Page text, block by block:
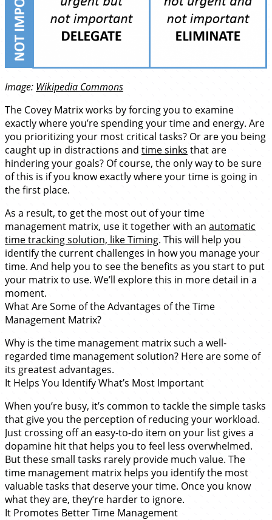
Image: Wikipedia Commons
The Covey Matrix works by forcing you to examine
exactly where you’re spending your time and energy. Are
you prioritizing your most critical tasks? Or are you being
caught up in distractions and time sinks that are
hindering your goals? Of course, the only way to be sure
of this is if you know exactly where your time is going in
the first place.
As a result, to get the most out of your time
management matrix, use it together with an automatic
time tracking solution, like Timing. This will help you
identify the current challenges in how you manage your
time. And help you to see the benefits as you start to put
your matrix to use. We’ll explore this in more detail in a
moment.
What Are Some of the Advantages of the Time
Management Matrix?
Why is the time management matrix such a well-
regarded time management solution? Here are some of
its greatest advantages.
It Helps You Identify What’s Most Important
When you’re busy, it’s common to tackle the simple tasks
that give you the perception of reducing your workload.
Just crossing off an easy-to-do item on your list gives a
dopamine hit that helps you to feel less overwhelmed.
But these small tasks rarely provide much value. The
time management matrix helps you identify the most
valuable tasks that deserve your time. Once you know
what they are, they’re harder to ignore.
It Promotes Better Time Management